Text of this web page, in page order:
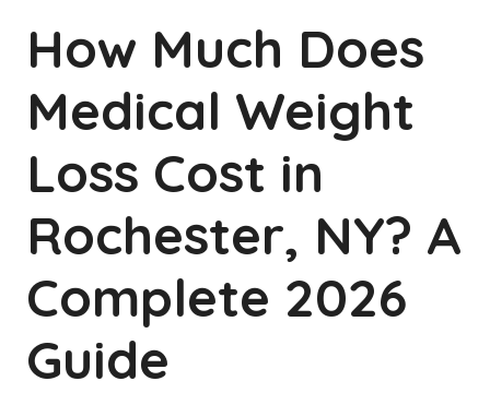
How Much Does
Medical Weight
Loss Cost in
Rochester, NY? A
Complete 2026
Guide